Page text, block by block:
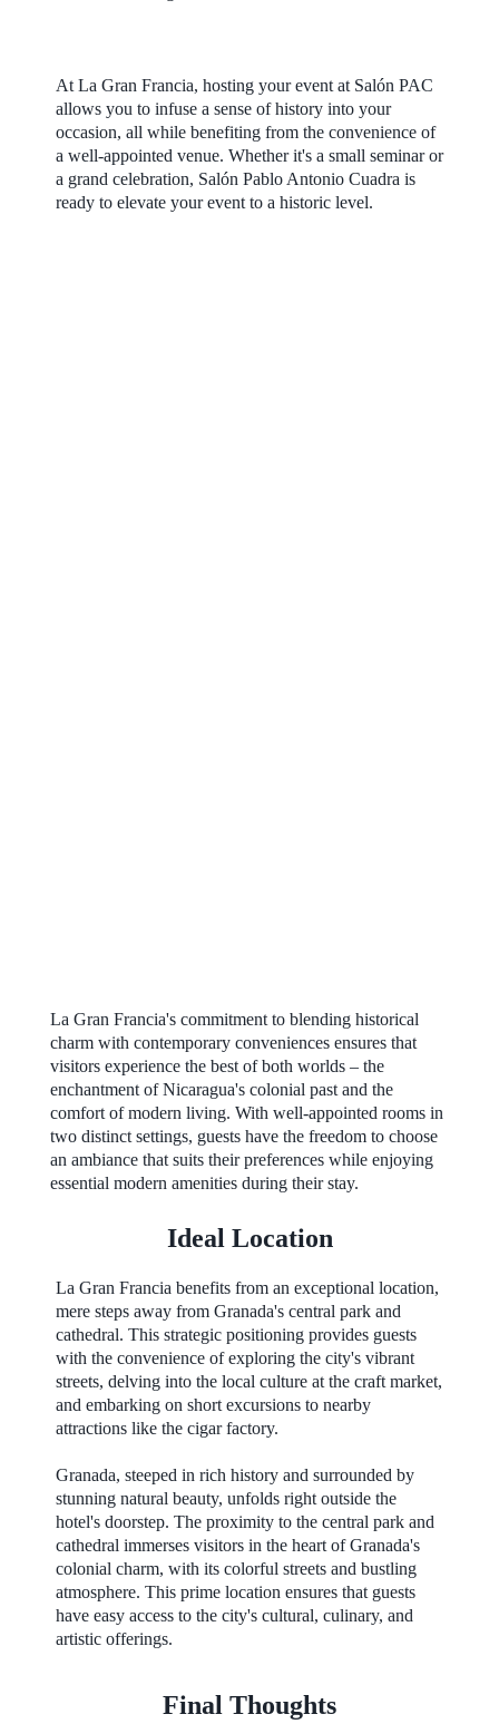
At La Gran Francia, hosting your event at Salón PAC
allows you to infuse a sense of history into your
occasion, all while benefiting from the convenience of
a well-appointed venue. Whether it's a small seminar or
a grand celebration, Salón Pablo Antonio Cuadra is
ready to elevate your event to a historic level.
La Gran Francia's commitment to blending historical
charm with contemporary conveniences ensures that
visitors experience the best of both worlds – the
enchantment of Nicaragua's colonial past and the
comfort of modern living. With well-appointed rooms in
two distinct settings, guests have the freedom to choose
an ambiance that suits their preferences while enjoying
essential modern amenities during their stay.
Ideal Location
La Gran Francia benefits from an exceptional location,
mere steps away from Granada's central park and
cathedral. This strategic positioning provides guests
with the convenience of exploring the city's vibrant
streets, delving into the local culture at the craft market,
and embarking on short excursions to nearby
attractions like the cigar factory.
Granada, steeped in rich history and surrounded by
stunning natural beauty, unfolds right outside the
hotel's doorstep. The proximity to the central park and
cathedral immerses visitors in the heart of Granada's
colonial charm, with its colorful streets and bustling
atmosphere. This prime location ensures that guests
have easy access to the city's cultural, culinary, and
artistic offerings.
Final Thoughts